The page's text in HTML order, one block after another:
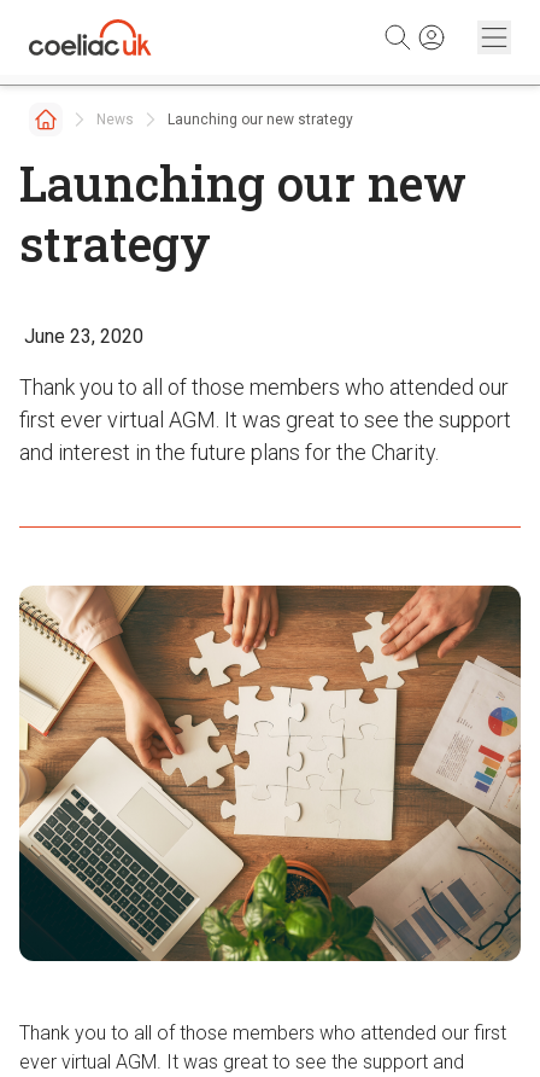
News Launching our new strategy
Launching our new
strategy
June 23, 2020
Thank you to all of those members who attended our
first ever virtual AGM. It was great to see the support
and interest in the future plans for the Charity.
Thank you to all of those members who attended our first
ever virtual AGM. It was great to see the support and